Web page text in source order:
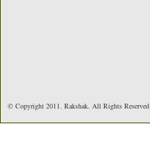
© Copyright 2011. Rakshak. All Rights Reserved